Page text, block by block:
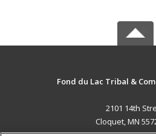
Fond du Lac Tribal &
2101 14th
Cloquet, MN